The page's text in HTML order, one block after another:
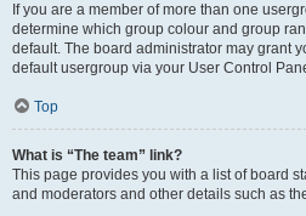
If you are a member of more than one
determine which group colour and group
default. The board administrator may grant
default usergroup via your User Control
Top
What is “The team” link?
This page provides you with a list of board
and moderators and other details such as